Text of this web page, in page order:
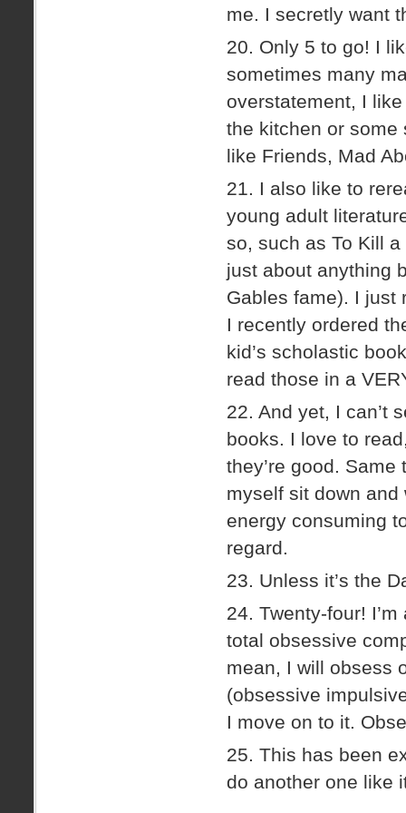
me. I secretly want
20. Only 5 to go! I
sometimes many
overstatement, I
the kitchen or some
like Friends, Mad
21. I also like to
young adult
so, such as To Kill
just about anything
Gables fame). I just
I recently ordered
kid’s scholastic
read those in a
22. And yet, I can’t
books. I love to
they’re good.
myself sit down
energy consuming
regard.
23. Unless it’s the
24. Twenty-four!
total obsessive
mean, I will obsess
(obsessive
I move on to it.
25. This has been
do another one like